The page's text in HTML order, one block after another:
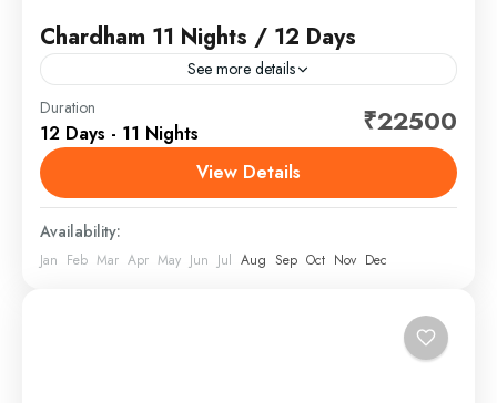
Chardham 11 Nights / 12 Days
See more details
Chardham ,India
Duration
12 Days - 11 Nights ₹22500
View Details
Availability:
Jan Feb Mar Apr May Jun Jul Aug Sep Oct Nov Dec